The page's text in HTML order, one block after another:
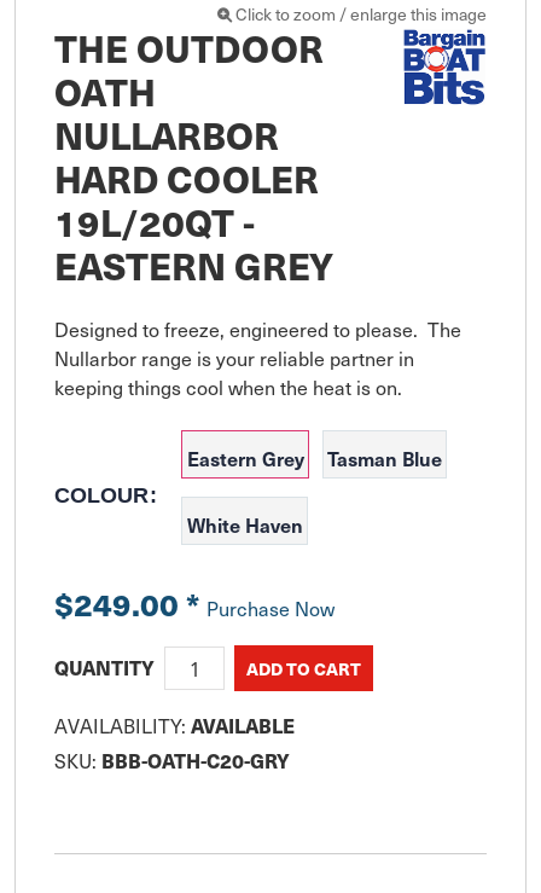
Click to zoom / enlarge this image
THE OUTDOOR
OATH
NULLARBOR
HARD COOLER
19L/20QT -
EASTERN GREY
Designed to freeze, engineered to please.  The
Nullarbor range is your reliable partner in
keeping things cool when the heat is on.
COLOUR:
Eastern Grey Tasman Blue
White Haven
$249.00* Purchase Now
QUANTITY
AVAILABILITY: AVAILABLE
SKU: BBB-OATH-C20-GRY